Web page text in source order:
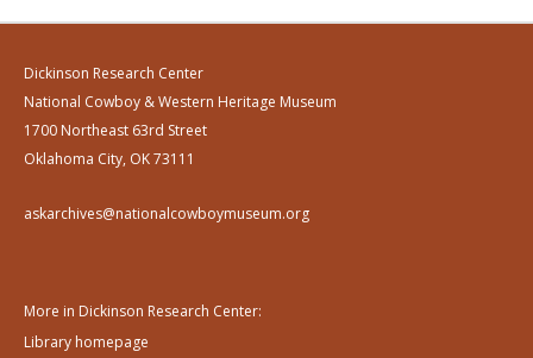
Dickinson Research Center
National Cowboy & Western Heritage Museum
1700 Northeast 63rd Street
Oklahoma City, OK 73111
askarchives@nationalcowboymuseum.org
More in Dickinson Research Center:
Library homepage